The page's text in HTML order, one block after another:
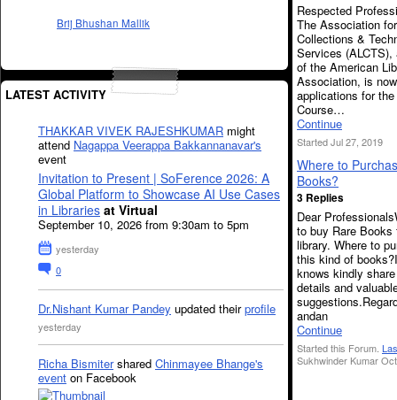
Brij Bhushan Mallik
LATEST ACTIVITY
THAKKAR VIVEK RAJESHKUMAR might
attend Nagappa Veerappa Bakkannanavar's
event
Invitation to Present | SoFerence 2026: A
Global Platform to Showcase AI Use Cases
in Libraries at Virtual
September 10, 2026 from 9:30am to 5pm
yesterday
0
Dr.Nishant Kumar Pandey updated theirprofile
yesterday
Richa Bismitershared Chinmayee Bhange's
event on Facebook
Respected
The Association
Collections &
Services (ALCTS),
of the American
Association, is
applications for
Course…
Continue
Started Jul 27, 2019
Where to
Books?
3 Replies
Dear
to buy Rare Books
library. Where to
this kind of
knows kindly
details and
andan
Continue
Started this Forum.
Sukhwinder Kumar